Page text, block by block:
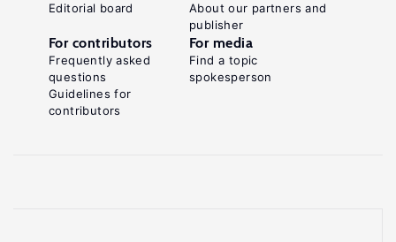
Editorial board
About our partners and
publisher
For contributors
Frequently asked
questions
Guidelines for
contributors
For media
Find a topic
spokesperson